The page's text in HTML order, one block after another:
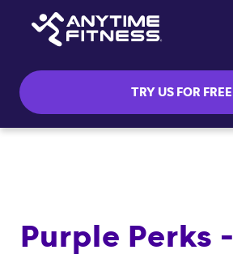
TRY US FOR FREE
Purple Perks -